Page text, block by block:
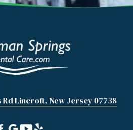
Rd Lincroft, New Jersey 07738